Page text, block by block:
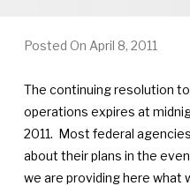
Posted On April 8, 2011
The continuing resolution
operations expires at
2011. Most federal
about their plans in the
we are providing here what